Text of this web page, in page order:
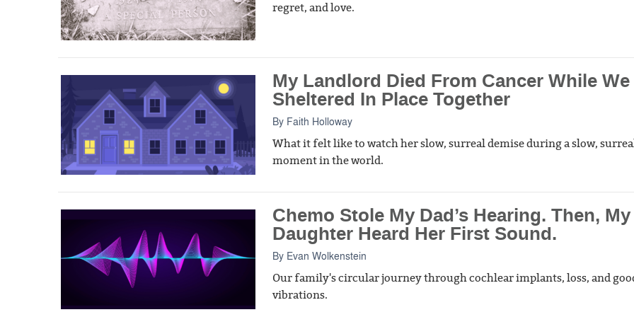
regret, and love.
My Landlord Died From Cancer While We
Sheltered In Place Together
By Faith Holloway
What it felt like to watch her slow, surreal demise during a slow,
moment in the world.
Chemo Stole My Dad’s Hearing. Then, My
Daughter Heard Her First Sound.
By Evan Wolkenstein
Our family's circular journey through cochlear implants, loss, and
vibrations.